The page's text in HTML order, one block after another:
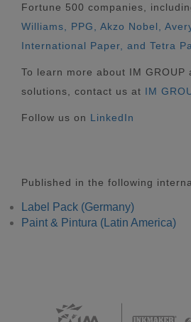
Fortune 500 companies,
Williams, PPG, Akzo Nobel,
International Paper, and Tetra
To learn more about IM GROUP
solutions, contact us at IM
Follow us on LinkedIn
Published in the following
Label Pack (Germany)
Paint & Pintura (Latin America)